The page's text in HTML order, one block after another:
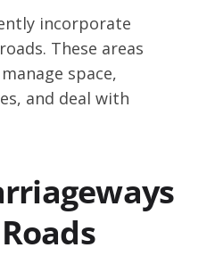
incorporate
These areas
space,
and deal with